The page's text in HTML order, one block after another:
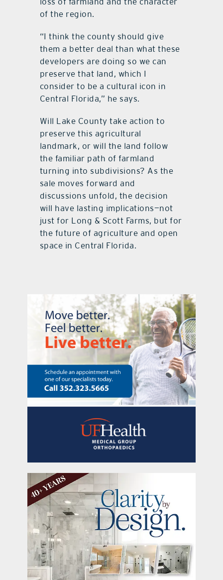
of the region.
“I think the county should give
them a better deal than what these
developers are doing so we can
preserve that land, which I
consider to be a cultural icon in
Central Florida,” he says.
Will Lake County take action to
preserve this agricultural
landmark, or will the land follow
the familiar path of farmland
turning into subdivisions? As the
sale moves forward and
discussions unfold, the decision
will have lasting implications—not
just for Long & Scott Farms, but for
the future of agriculture and open
space in Central Florida.